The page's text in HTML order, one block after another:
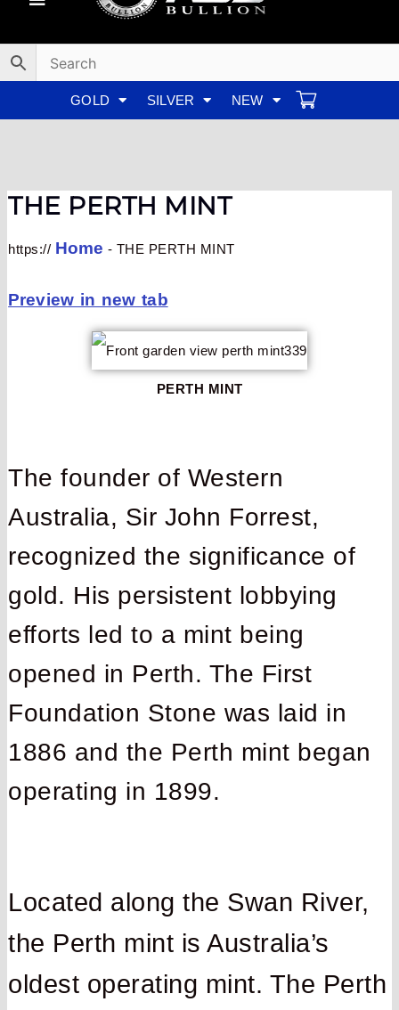
to
content
GOLD SILVER NEW
THE PERTH MINT
https:// Home - THE PERTH MINT
Preview in new tab
PERTH MINT
The founder of Western
Australia, Sir John Forrest,
recognized the significance of
gold. His persistent lobbying
efforts led to a mint being
opened in Perth. The First
Foundation Stone was laid in
1886 and the Perth mint began
operating in 1899.
Located along the Swan River,
the Perth mint is Australia’s
oldest operating mint. The Perth